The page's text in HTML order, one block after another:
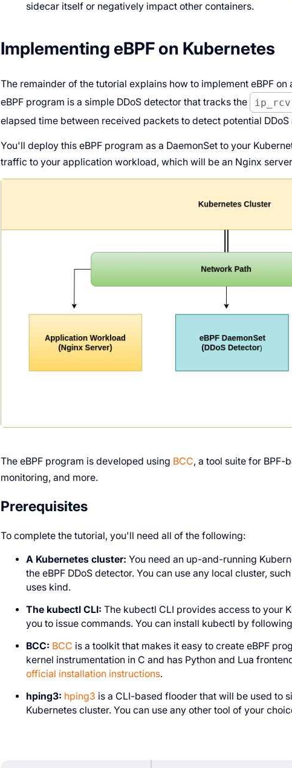
sidecar itself or negatively impact other containers.
Implementing eBPF on Kubernetes
The remainder of the tutorial explains how to implement eBPF
eBPF program is a simple DDoS detector that tracks the
ip_rcv
elapsed time between received packets to detect potential DDoS
You'll deploy this eBPF program as a DaemonSet to your
traffic to your application workload, which will be an Nginx
The eBPF program is developed using BCC, a tool suite for BPF-
monitoring, and more.
Prerequisites
To complete the tutorial, you'll need all of the following:
A Kubernetes cluster: You need an up-and-running
the eBPF DDoS detector. You can use any local cluster,
uses kind.
The kubectl CLI: The kubectl CLI provides access to your
you to issue commands. You can install kubectl by
BCC: BCC is a toolkit that makes it easy to create eBPF
kernel instrumentation in C and has Python and Lua
official installation instructions.
hping3: hping3 is a CLI-based flooder that will be used to
Kubernetes cluster. You can use any other tool of your